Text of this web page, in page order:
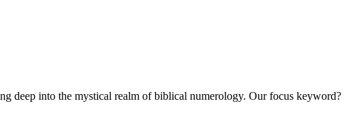
deep into the mystical realm of biblical numerology. Our focus keyword?